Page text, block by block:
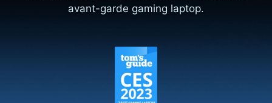
avant-garde gaming laptop.